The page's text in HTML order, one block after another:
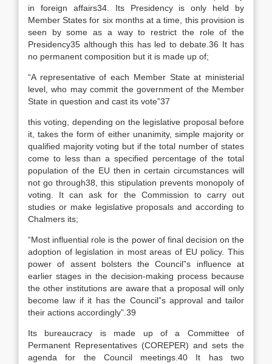
in foreign affairs34. Its Presidency is only held by
Member States for six months at a time, this provision is
seen by some as a way to restrict the role of the
Presidency35 although this has led to debate.36 It has
no permanent composition but it is made up of;
“A representative of each Member State at ministerial
level, who may commit the government of the Member
State in question and cast its vote”37
this voting, depending on the legislative proposal before
it, takes the form of either unanimity, simple majority or
qualified majority voting but if the total number of states
come to less than a specified percentage of the total
population of the EU then in certain circumstances will
not go through38, this stipulation prevents monopoly of
voting. It can ask for the Commission to carry out
studies or make legislative proposals and according to
Chalmers its;
“Most influential role is the power of final decision on the
adoption of legislation in most areas of EU policy. This
power of assent bolsters the Council”s influence at
earlier stages in the decision-making process because
the other institutions are aware that a proposal will only
become law if it has the Council”s approval and tailor
their actions accordingly”.39
Its bureaucracy is made up of a Committee of
Permanent Representatives (COREPER) and sets the
agenda for the Council meetings.40 It has two